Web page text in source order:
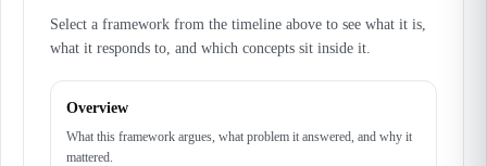
Select a framework from the timeline above to see what it is,
what it responds to, and which concepts sit inside it.
Overview
What this framework argues, what problem it answered, and why it
mattered.